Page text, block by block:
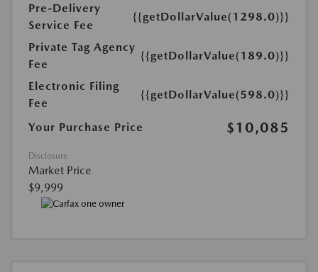
Pre-Delivery
Service Fee
{{getDollarValue(1298.0)}}
Private Tag Agency
Fee
{{getDollarValue(189.0)}}
Electronic Filing
Fee
{{getDollarValue(598.0)}}
Your Purchase Price $10,085
Disclosure
Market Price
$9,999